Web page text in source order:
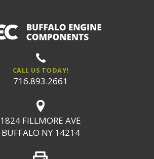
CALL US TODAY!
716.893.2661
1824 FILLMORE AVE
BUFFALO NY 14214